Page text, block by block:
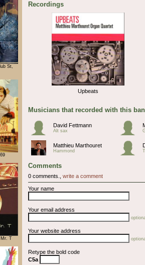
St,
T
Recordings
Upbeats
Musicians that recorded with this
David Fettmann
Alt sax
Matthieu Marthouret
Hammond
Comments
0 comments., write a comment
Your name
Your email address
Your website address
Retype the bold code
C5a